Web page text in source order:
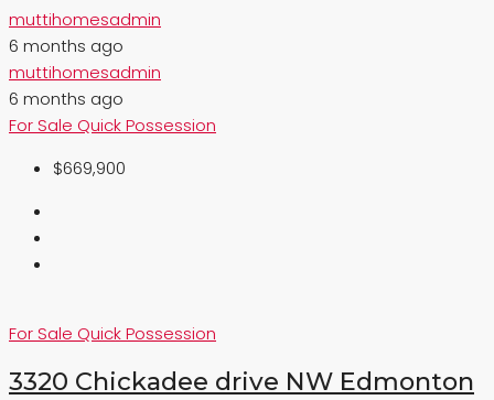
muttihomesadmin
6 months ago
muttihomesadmin
6 months ago
For Sale Quick Possession
$669,900
For Sale Quick Possession
3320 Chickadee drive NW Edmonton